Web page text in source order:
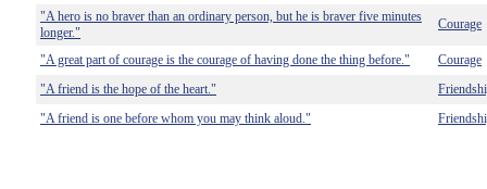
"A hero is no braver than an ordinary person, but he is braver five minutes
longer."
Courage
"A great part of courage is the courage of having done the thing before."
Courage
"A friend is the hope of the heart."
"A friend is one before whom you may think aloud."